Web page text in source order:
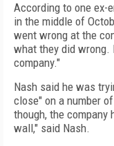
According to one ex-
in the middle of
went wrong at the
what they did
company."
Nash said he was
close" on a number
though, the
wall," said Nash.